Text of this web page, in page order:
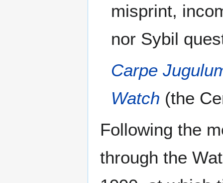
misprint,
nor Sybil
Carpe
Watch (the
Following the
through the